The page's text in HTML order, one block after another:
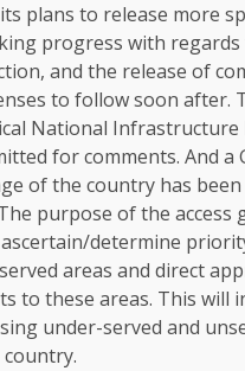
plans to release more
progress with
and the release of
to follow soon after.
National Infrastructure
for comments. And a
of the country has
purpose of the access
ascertain/determine
areas and direct
to these areas. This will
under-served and